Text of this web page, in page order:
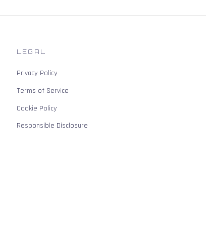
LEGAL
Privacy Policy
Terms of Service
Cookie Policy
Responsible Disclosure